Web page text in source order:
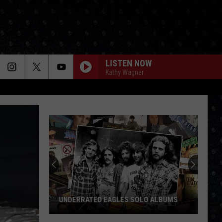
LISTEN NOW
Kathy Wagner
UNDERRATED EAGLES SOLO ALBUMS